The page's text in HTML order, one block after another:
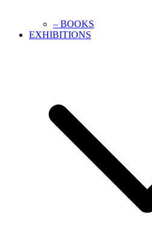
– BOOKS
EXHIBITIONS